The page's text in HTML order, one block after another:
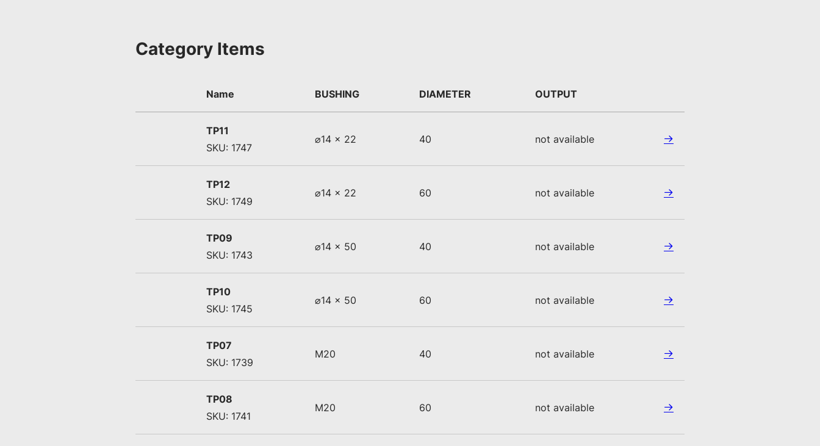
Category Items
Name BUSHING DIAMETER OUTPUT
TP11
SKU: 1747
⌀14 x 22 40 not available
TP12
SKU: 1749
⌀14 x 22 60 not available
TP09
SKU: 1743
⌀14 x 50 40 not available
TP10
SKU: 1745
⌀14 x 50 60 not available
TP07
SKU: 1739
M20 40 not available
TP08
SKU: 1741
M20 60 not available